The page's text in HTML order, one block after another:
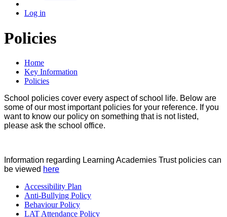
Log in
Policies
Home
Key Information
Policies
School policies cover every aspect of school life. Below are
some of our most important policies for your reference. If you
want to know our policy on something that is not listed,
please ask the school office.
Information regarding Learning Academies Trust policies can
be viewed here
Accessibility Plan
Anti-Bullying Policy
Behaviour Policy
LAT Attendance Policy